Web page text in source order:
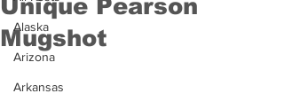
Alaska
Arizona
Arkansas
Unique Pearson
Mugshot